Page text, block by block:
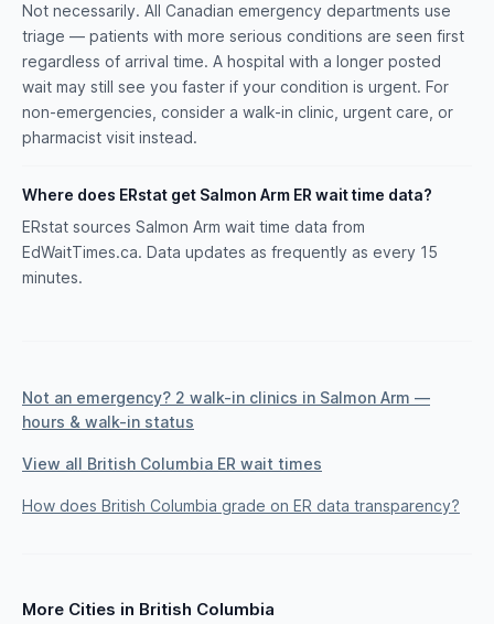
Not necessarily. All Canadian emergency departments use
triage — patients with more serious conditions are seen first
regardless of arrival time. A hospital with a longer posted
wait may still see you faster if your condition is urgent. For
non-emergencies, consider a walk-in clinic, urgent care, or
pharmacist visit instead.
Where does ERstat get Salmon Arm ER wait time data?
ERstat sources Salmon Arm wait time data from
EdWaitTimes.ca. Data updates as frequently as every 15
minutes.
Not an emergency? 2 walk-in clinics in Salmon Arm —
hours & walk-in status
View all British Columbia ER wait times
How does British Columbia grade on ER data transparency?
More Cities in British Columbia